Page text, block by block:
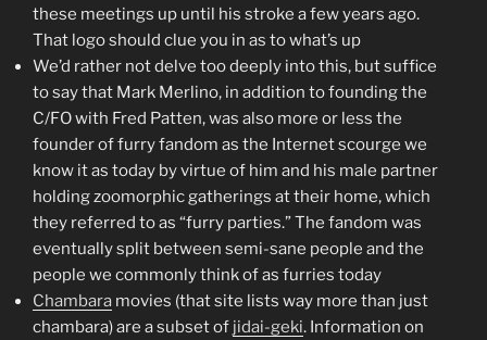
these meetings up until his stroke a few years ago.
That logo should clue you in as to what’s up
We’d rather not delve too deeply into this, but suffice
to say that Mark Merlino, in addition to founding the
C/FO with Fred Patten, was also more or less the
founder of furry fandom as the Internet scourge we
know it as today by virtue of him and his male partner
holding zoomorphic gatherings at their home, which
they referred to as “furry parties.” The fandom was
eventually split between semi-sane people and the
people we commonly think of as furries today
Chambara movies (that site lists way more than just
chambara) are a subset of jidai-geki. Information on